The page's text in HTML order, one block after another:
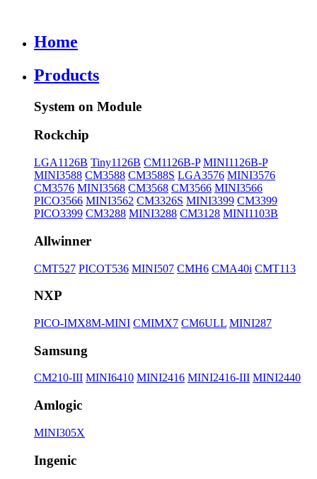
Home
Products
System on Module
Rockchip
LGA1126B Tiny1126B CM1126B-P MINI1126B-P
MINI3588 CM3588 CM3588S LGA3576 MINI3576
CM3576 MINI3568 CM3568 CM3566 MINI3566
PICO3566 MINI3562 CM3326S MINI3399 CM3399
PICO3399 CM3288 MINI3288 CM3128 MINI1103B
Allwinner
CMT527 PICOT536 MINI507 CMH6 CMA40i CMT113
NXP
PICO-IMX8M-MINI CMIMX7 CM6ULL MINI287
Samsung
CM210-III MINI6410 MINI2416 MINI2416-III MINI2440
Amlogic
MINI305X
Ingenic